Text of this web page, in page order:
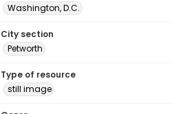
Washington, D.C.
City section
Petworth
Type of resource
still image